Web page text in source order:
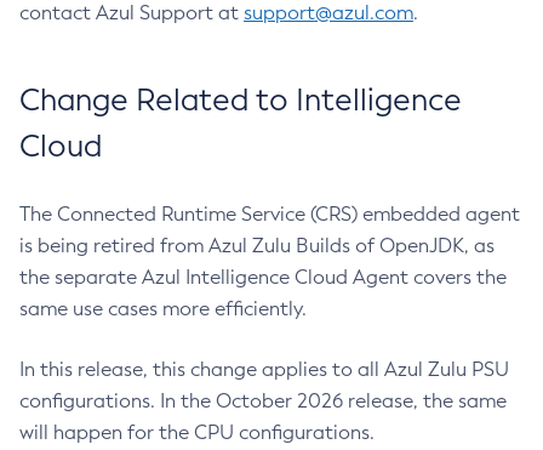
contact Azul Support at support@azul.com.
Change Related to Intelligence
Cloud
The Connected Runtime Service (CRS) embedded agent
is being retired from Azul Zulu Builds of OpenJDK, as
the separate Azul Intelligence Cloud Agent covers the
same use cases more efficiently.
In this release, this change applies to all Azul Zulu PSU
configurations. In the October 2026 release, the same
will happen for the CPU configurations.